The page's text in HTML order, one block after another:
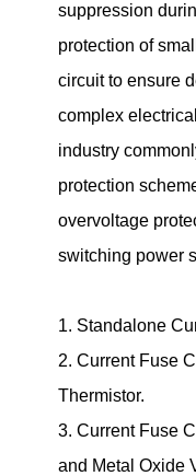
suppression
protection of
circuit to ensure
complex
industry
protection
overvoltage
switching power
1. Standalone
2. Current Fuse
Thermistor.
3. Current Fuse
and Metal Oxide